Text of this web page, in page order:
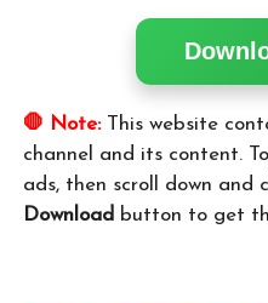
🛑 Note:This website
channel and its content.
ads, then scroll down and
Download button to get